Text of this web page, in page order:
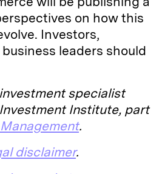
on how this
Investors,
leaders should
specialist
Institute, part
.
disclaimer.